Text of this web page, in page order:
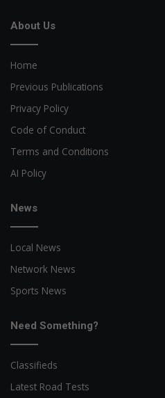
About Us
Home
Previous Publications
Privacy Policy
Code of Conduct
Terms and Conditions
AI Policy
News
Local News
Network News
Sports News
Need Something?
Classifieds
Latest Road Tests